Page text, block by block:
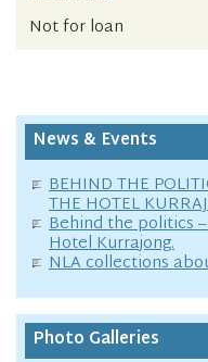
Not for loan
News & Events
BEHIND THE
THE HOTEL
Behind the politics
Hotel Kurrajong.
NLA collections
Photo Galleries